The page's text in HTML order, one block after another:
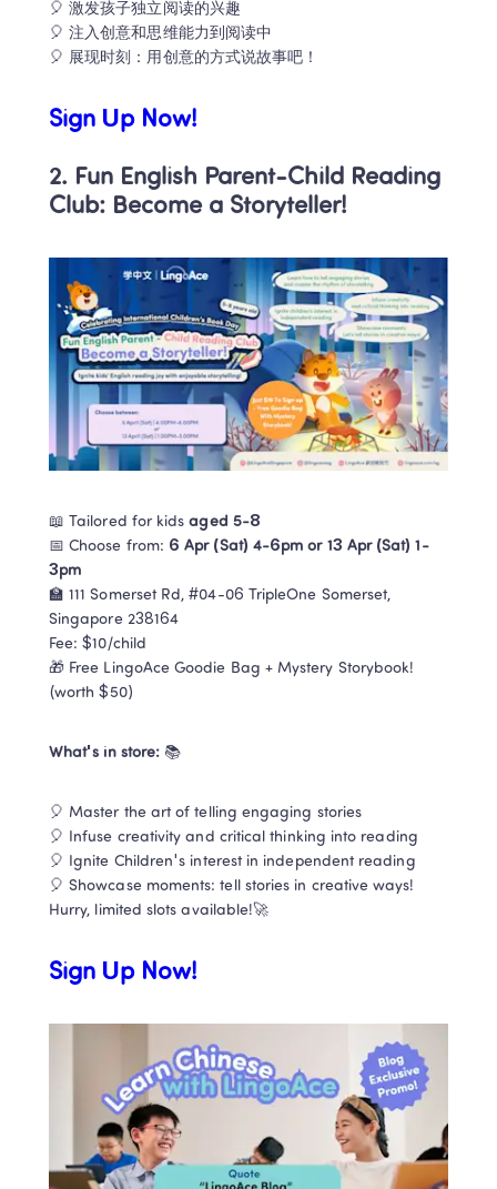
🎈 激发孩子独立阅读的兴趣
🎈 注入创意和思维能力到阅读中
🎈 展现时刻：用创意的方式说故事吧！
Sign Up Now!
2. Fun English Parent-Child Reading
Club: Become a Storyteller!
📖 Tailored for kids aged 5-8
📅 Choose from: 6 Apr (Sat) 4-6pm or 13 Apr (Sat) 1-
3pm
🏫 111 Somerset Rd, #04-06 TripleOne Somerset,
Singapore 238164
Fee: $10/child
🎁 Free LingoAce Goodie Bag + Mystery Storybook!
(worth $50)
What's in store: 📚
🎈 Master the art of telling engaging stories
🎈 Infuse creativity and critical thinking into reading
🎈 Ignite Children's interest in independent reading
🎈 Showcase moments: tell stories in creative ways!
Hurry, limited slots available!🚀
Sign Up Now!